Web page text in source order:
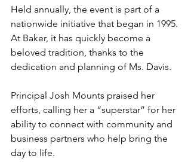
Held annually, the event is part of a
nationwide initiative that began in 1995.
At Baker, it has quickly become a
beloved tradition, thanks to the
dedication and planning of Ms. Davis.
Principal Josh Mounts praised her
efforts, calling her a “superstar” for her
ability to connect with community and
business partners who help bring the
day to life.